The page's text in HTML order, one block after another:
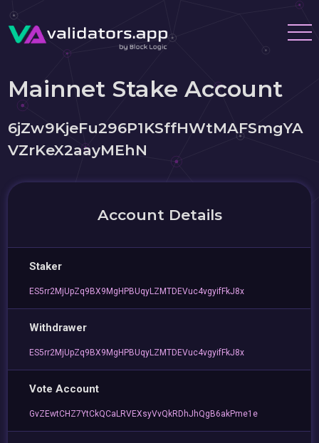
Mainnet Stake Account
6jZw9KjeFu296P1KSffHWtMAFSmgYA
VZrKeX2aayMEhN
Account Details
Staker
ES5rr2MjUpZq9BX9MgHPBUqyLZMTDEVuc4vgyifFkJ8x
Withdrawer
ES5rr2MjUpZq9BX9MgHPBUqyLZMTDEVuc4vgyifFkJ8x
Vote Account
GvZEwtCHZ7YtCkQCaLRVEXsyVvQkRDhJhQgB6akPme1e